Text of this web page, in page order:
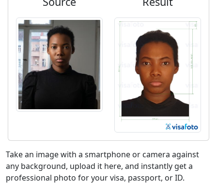
Take an image with a smartphone or camera against
any background, upload it here, and instantly get a
professional photo for your visa, passport, or ID.